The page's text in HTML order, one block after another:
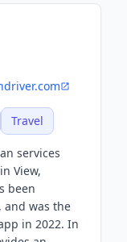
Travel
services
View,
been
and was the
in 2022. In